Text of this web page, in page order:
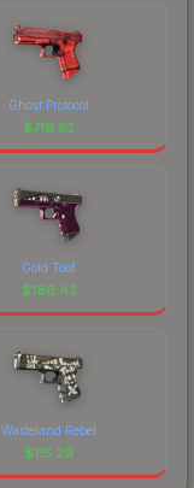
Ghost Protocol
$719.52
Gold Toof
$186.42
Wasteland Rebel
$115.29